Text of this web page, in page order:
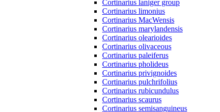
Cortinarius laniger group
Cortinarius limonius
Cortinarius MacWensis
Cortinarius marylandensis
Cortinarius olearioides
Cortinarius olivaceous
Cortinarius paleiferus
Cortinarius pholideus
Cortinarius privignoides
Cortinarius pulchrifolius
Cortinarius rubicundulus
Cortinarius scaurus
Cortinarius semisanguineus